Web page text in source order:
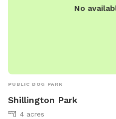
No
PUBLIC DOG PARK
Shillington Park
4 acres